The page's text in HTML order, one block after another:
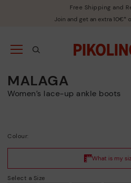
Free Shipping and
Join and get an extra 10€*
MALAGA
Women’s lace-up ankle boots
Colour:
Select a Size